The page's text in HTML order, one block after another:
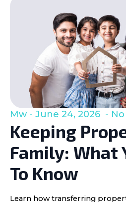
Keeping
Family: What
To Know
Mw June 24, 2026
Learn how transferring